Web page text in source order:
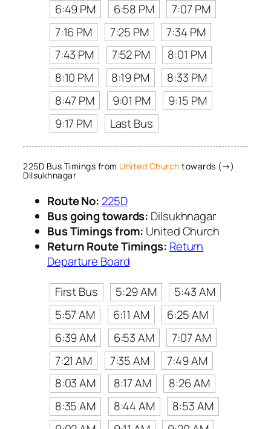
6:49 PM
6:58 PM
7:07 PM
7:16 PM
7:25 PM
7:34 PM
7:43 PM
7:52 PM
8:01 PM
8:10 PM
8:19 PM
8:33 PM
8:47 PM
9:01 PM
9:15 PM
9:17 PM
Last Bus
225D Bus Timings from United Church towards (→)
Dilsukhnagar
Route No: 225D
Bus going towards: Dilsukhnagar
Bus Timings from: United Church
Return Route Timings: Return
Departure Board
First Bus
5:29 AM
5:43 AM
5:57 AM
6:11 AM
6:25 AM
6:39 AM
6:53 AM
7:07 AM
7:21 AM
7:35 AM
7:49 AM
8:03 AM
8:17 AM
8:26 AM
8:35 AM
8:44 AM
8:53 AM